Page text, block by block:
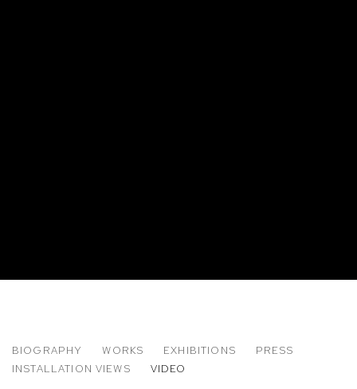
MATTHEW BRANDT
BIOGRAPHY WORKS EXHIBITIONS
PRESS
INSTALLATION VIEWS
VIDEO